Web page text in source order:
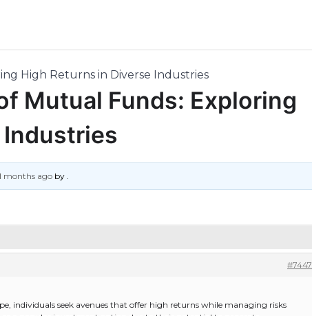
High Returns in Diverse Industries
Mutual Funds: Exploring
Industries
months ago by.
#7447
individuals seek avenues that offer high returns while managing risks